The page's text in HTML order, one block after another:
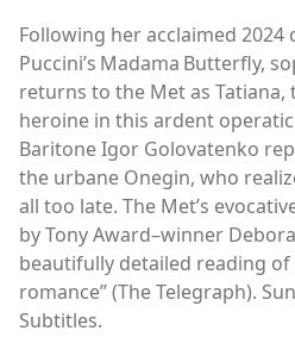
Following her acclaimed 2024
Puccini’s Madama Butterfly,
returns to the Met as
heroine in this ardent
Baritone Igor Golovatenko
the urbane Onegin, who
all too late. The Met’s
by Tony Award–winner
beautifully detailed reading of
romance” (The Telegraph).
Subtitles.